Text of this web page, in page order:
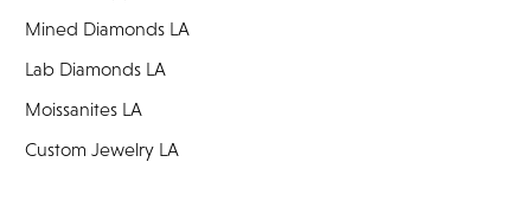
Mined Diamonds LA
Lab Diamonds LA
Moissanites LA
Custom Jewelry LA